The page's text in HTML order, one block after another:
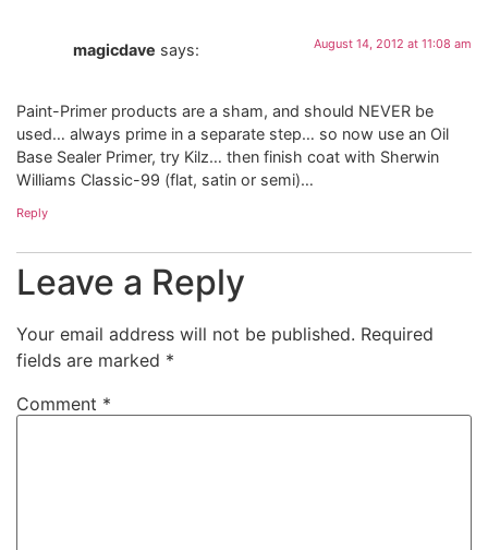
magicdave says: August 14, 2012 at 11:08 am
Paint-Primer products are a sham, and should NEVER be
used… always prime in a separate step… so now use an Oil
Base Sealer Primer, try Kilz… then finish coat with Sherwin
Williams Classic-99 (flat, satin or semi)…
Reply
Leave a Reply
Your email address will not be published. Required
fields are marked *
Comment *